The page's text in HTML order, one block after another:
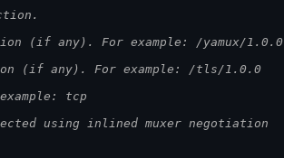
(if any). For example: /yamux/1.0.0
(if any). For example: /tls/1.0.0
tcp
using inlined muxer negotiation